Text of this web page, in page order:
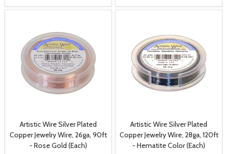
Artistic Wire Silver Plated
Copper Jewelry Wire, 26ga, 90ft
- Rose Gold (Each)
Artistic Wire Silver Plated
Copper Jewelry Wire, 28ga, 120ft
- Hematite Color (Each)